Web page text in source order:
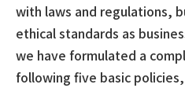
with laws and regulations,
ethical standards as
we have formulated a
following five basic